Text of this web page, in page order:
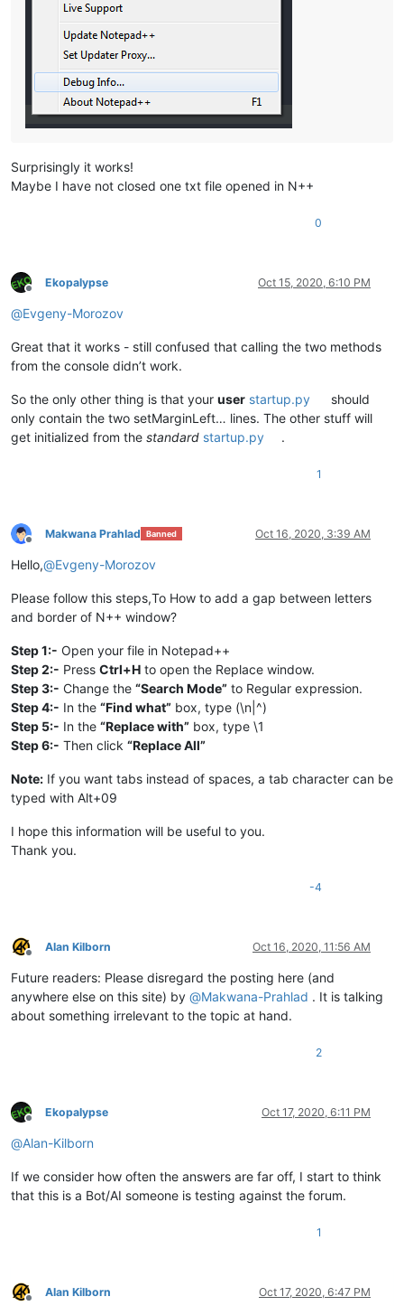
Surprisingly it works!
Maybe I have not closed one txt file opened in N++
0
Offline
Ekopalypse Oct 15, 2020, 6:10 PM
@Evgeny-Morozov
Great that it works - still confused that calling the two methods
from the console didn’t work.
So the only other thing is that your user startup.py
should
only contain the two setMarginLeft… lines. The other stuff will
get initialized from the standard startup.py .
1
Offline
Makwana Prahlad Banned Oct 16, 2020, 3:39 AM
Hello,@Evgeny-Morozov
Please follow this steps,To How to add a gap between letters
and border of N++ window?
Step 1:- Open your file in Notepad++
Step 2:- Press Ctrl+H to open the Replace window.
Step 3:- Change the “Search Mode” to Regular expression.
Step 4:- In the “Find what” box, type (\n|^)
Step 5:- In the “Replace with” box, type \1
Step 6:- Then click “Replace All”
Note: If you want tabs instead of spaces, a tab character can be
typed with Alt+09
I hope this information will be useful to you.
Thank you.
-4
Offline
Alan Kilborn Oct 16, 2020, 11:56 AM
Future readers: Please disregard the posting here (and
anywhere else on this site) by @Makwana-Prahlad . It is talking
about something irrelevant to the topic at hand.
2
Offline
Ekopalypse Oct 17, 2020, 6:11 PM
@Alan-Kilborn
If we consider how often the answers are far off, I start to think
that this is a Bot/AI someone is testing against the forum.
1
Alan Kilborn Oct 17, 2020, 6:47 PM